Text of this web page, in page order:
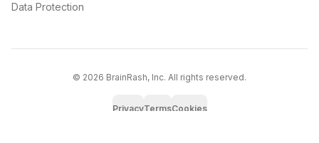
Data Protection
© 2026 BrainRash, Inc. All rights reserved.
PrivacyTermsCookies